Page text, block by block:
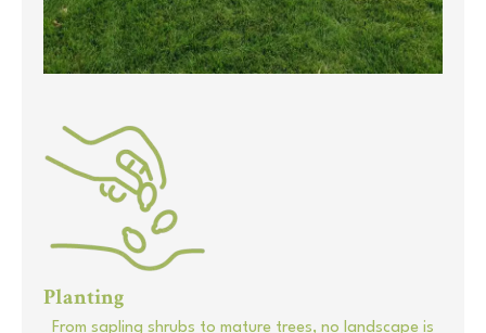
Planting
From sapling shrubs to mature trees, no landscape is